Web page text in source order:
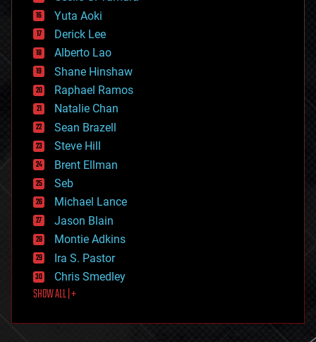
defense
disruptive technology
driverless cars
drones
economics
education
electronics
employment
encryption
energy
engineering
entertainment
environmental
ethics
events
evolution
existential risks
exoskeleton
finance
first contact
food
futurism
Yuta Aoki
Derick Lee
Alberto Lao
Shane Hinshaw
Raphael Ramos
Natalie Chan
Sean Brazell
Steve Hill
Brent Ellman
Seb
Michael Lance
Jason Blain
Montie Adkins
Ira S. Pastor
Chris Smedley
SHOW ALL | +